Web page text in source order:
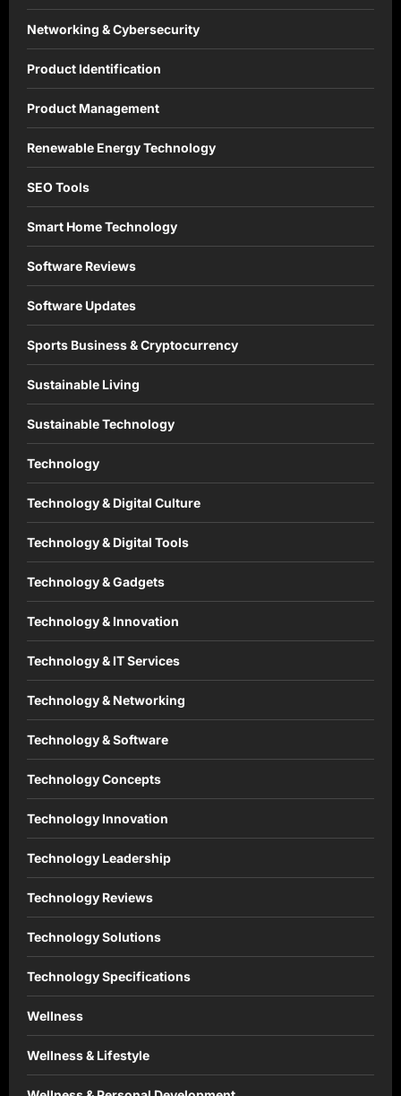
Networking & Cybersecurity
Product Identification
Product Management
Renewable Energy Technology
SEO Tools
Smart Home Technology
Software Reviews
Software Updates
Sports Business & Cryptocurrency
Sustainable Living
Sustainable Technology
Technology
Technology & Digital Culture
Technology & Digital Tools
Technology & Gadgets
Technology & Innovation
Technology & IT Services
Technology & Networking
Technology & Software
Technology Concepts
Technology Innovation
Technology Leadership
Technology Reviews
Technology Solutions
Technology Specifications
Wellness
Wellness & Lifestyle